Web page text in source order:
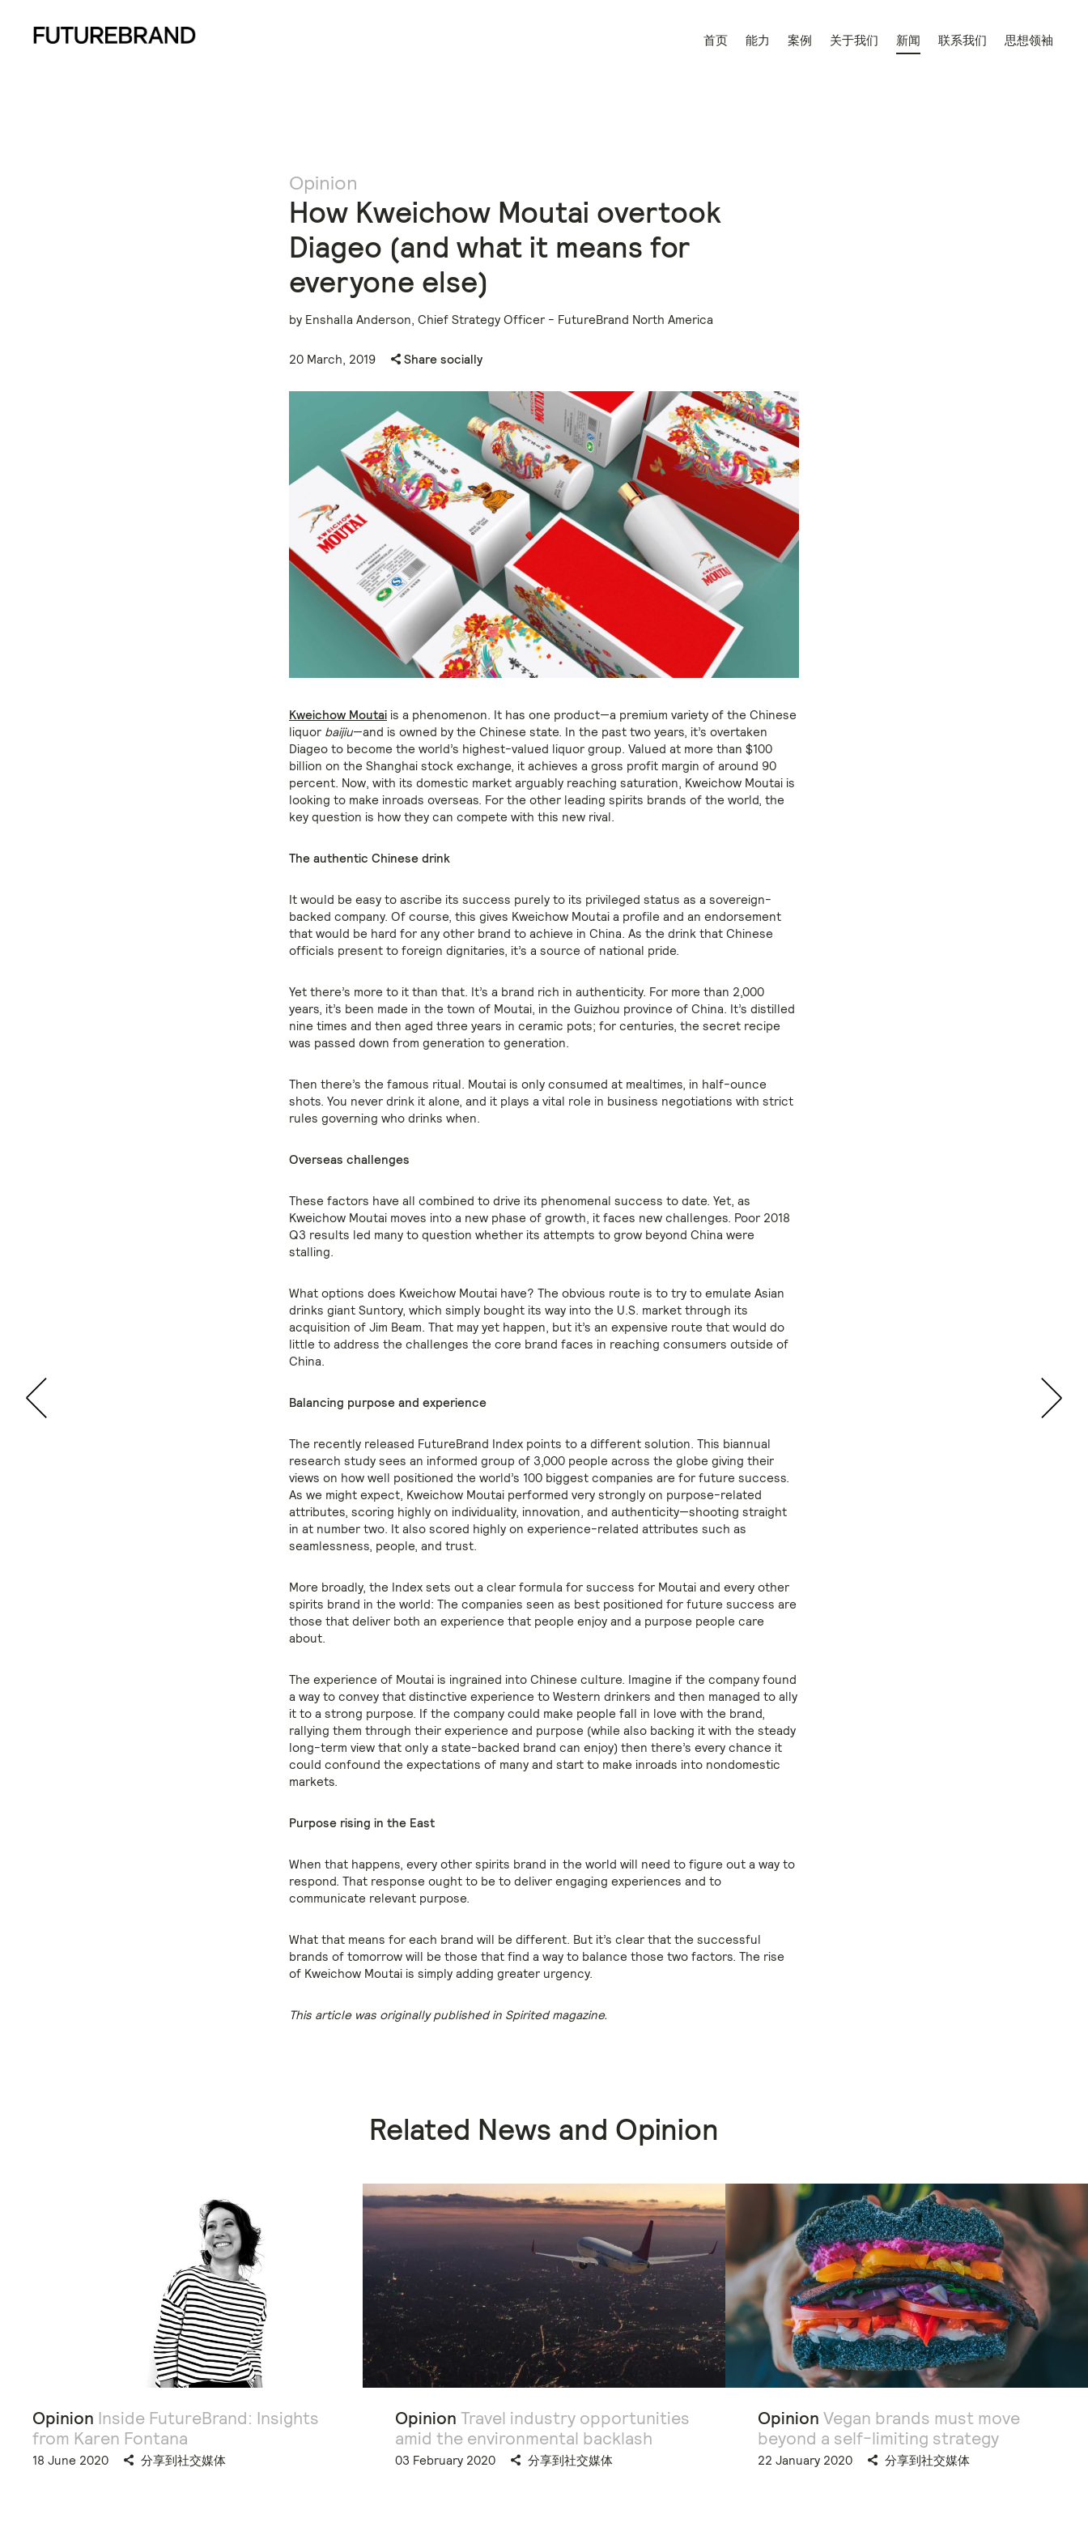
首页 能力 案例 关于我们 新闻 联系我们 思想领袖
Opinion
How Kweichow Moutai overtook
Diageo (and what it means for
everyone else)
by Enshalla Anderson, Chief Strategy Officer - FutureBrand North America
20 March, 2019 Share socially
Kweichow Moutai is a phenomenon. It has one product—a premium variety of the Chinese
liquor baijiu—and is owned by the Chinese state. In the past two years, it’s overtaken
Diageo to become the world’s highest-valued liquor group. Valued at more than $100
billion on the Shanghai stock exchange, it achieves a gross profit margin of around 90
percent. Now, with its domestic market arguably reaching saturation, Kweichow Moutai is
looking to make inroads overseas. For the other leading spirits brands of the world, the
key question is how they can compete with this new rival.
The authentic Chinese drink
It would be easy to ascribe its success purely to its privileged status as a sovereign-
backed company. Of course, this gives Kweichow Moutai a profile and an endorsement
that would be hard for any other brand to achieve in China. As the drink that Chinese
officials present to foreign dignitaries, it’s a source of national pride.
Yet there’s more to it than that. It’s a brand rich in authenticity. For more than 2,000
years, it’s been made in the town of Moutai, in the Guizhou province of China. It’s distilled
nine times and then aged three years in ceramic pots; for centuries, the secret recipe
was passed down from generation to generation.
Then there’s the famous ritual. Moutai is only consumed at mealtimes, in half-ounce
shots. You never drink it alone, and it plays a vital role in business negotiations with strict
rules governing who drinks when.
Overseas challenges
These factors have all combined to drive its phenomenal success to date. Yet, as
Kweichow Moutai moves into a new phase of growth, it faces new challenges. Poor 2018
Q3 results led many to question whether its attempts to grow beyond China were
stalling.
What options does Kweichow Moutai have? The obvious route is to try to emulate Asian
drinks giant Suntory, which simply bought its way into the U.S. market through its
acquisition of Jim Beam. That may yet happen, but it’s an expensive route that would do
little to address the challenges the core brand faces in reaching consumers outside of
China.
Balancing purpose and experience
The recently released FutureBrand Index points to a different solution. This biannual
research study sees an informed group of 3,000 people across the globe giving their
views on how well positioned the world’s 100 biggest companies are for future success.
As we might expect, Kweichow Moutai performed very strongly on purpose-related
attributes, scoring highly on individuality, innovation, and authenticity—shooting straight
in at number two. It also scored highly on experience-related attributes such as
seamlessness, people, and trust.
More broadly, the Index sets out a clear formula for success for Moutai and every other
spirits brand in the world: The companies seen as best positioned for future success are
those that deliver both an experience that people enjoy and a purpose people care
about.
The experience of Moutai is ingrained into Chinese culture. Imagine if the company found
a way to convey that distinctive experience to Western drinkers and then managed to ally
it to a strong purpose. If the company could make people fall in love with the brand,
rallying them through their experience and purpose (while also backing it with the steady
long-term view that only a state-backed brand can enjoy) then there’s every chance it
could confound the expectations of many and start to make inroads into nondomestic
markets.
Purpose rising in the East
When that happens, every other spirits brand in the world will need to figure out a way to
respond. That response ought to be to deliver engaging experiences and to
communicate relevant purpose.
What that means for each brand will be different. But it’s clear that the successful
brands of tomorrow will be those that find a way to balance those two factors. The rise
of Kweichow Moutai is simply adding greater urgency.
This article was originally published in Spirited magazine.
Related News and Opinion
Opinion Inside FutureBrand: Insights
from Karen Fontana
18 June 2020 分享到社交媒体
Opinion Travel industry opportunities
amid the environmental backlash
03 February 2020 分享到社交媒体
Opinion Vegan brands must move
beyond a self-limiting strategy
22 January 2020 分享到社交媒体